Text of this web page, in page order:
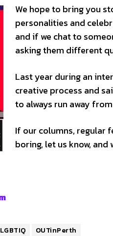
We hope to bring you
personalities and
and if we chat to
asking them different
Last year during an
creative process and
to always run away
If our columns, regular
boring, let us know,
LGBTIQ OUTinPerth